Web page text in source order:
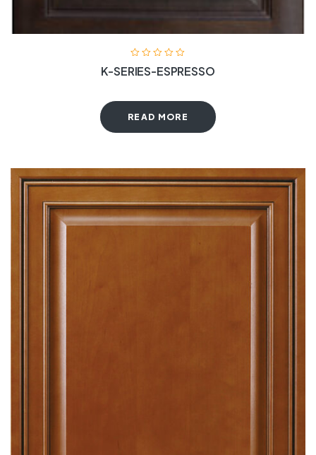
K-SERIES-ESPRESSO
READ MORE